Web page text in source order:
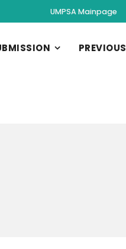
UMPSA Mainpage
PREVIOUS